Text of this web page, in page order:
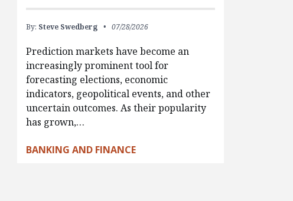
By: Steve Swedberg 07/28/2026
Prediction markets have become an
increasingly prominent tool for
forecasting elections, economic
indicators, geopolitical events, and other
uncertain outcomes. As their popularity
has grown,…
BANKING AND FINANCE